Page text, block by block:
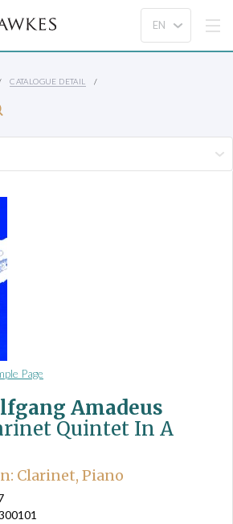
CATALOGUE DETAIL
Page
Amadeus
Quintet In A
Clarinet, Piano